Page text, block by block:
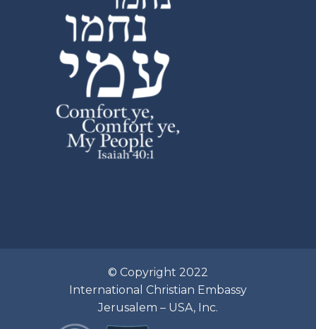
© Copyright 2022
International Christian Embassy
Jerusalem – USA, Inc.